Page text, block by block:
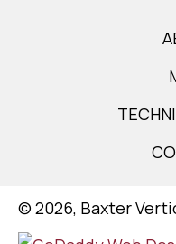
​© 2026, Baxter